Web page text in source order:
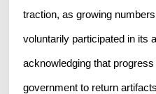
traction, as growing
voluntarily participated in its
acknowledging that
government to return